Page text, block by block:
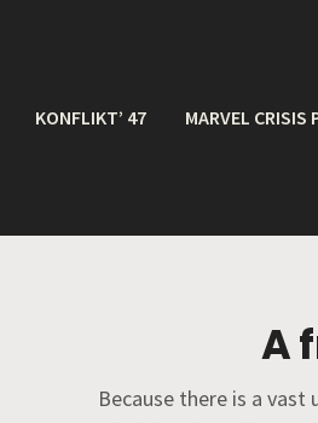
KONFLIKT’ 47 MARVEL CRISIS
A
Because there is a